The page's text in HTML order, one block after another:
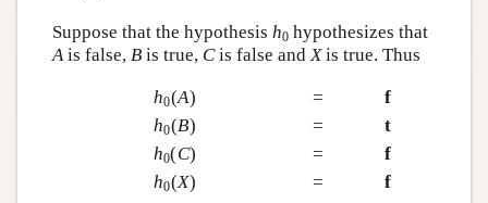
Suppose that the hypothesis h0hypothesizes that
Ais false, Bis true, Cis false andXis true. Thus
h0(A) =
f
h0(B) =
t
h0(C) =
f
h0(X) = f